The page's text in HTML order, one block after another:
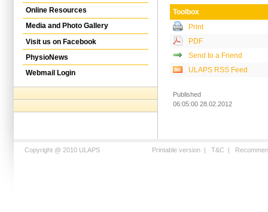
Online Resources
Media and Photo Gallery
Visit us on Facebook
PhysioNews
Webmail Login
Toolbox
Print
PDF
Send to a Friend
ULAPS RSS Feed
Published
06:05:00 28.02.2012
Copyright @ 2010 ULAPS Printable version| T&C |